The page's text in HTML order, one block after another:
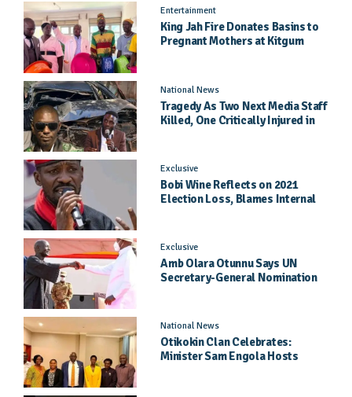
Entertainment
King Jah Fire Donates Basins to
Pregnant Mothers at Kitgum
National News
Tragedy As Two Next Media Staff
Killed, One Critically Injured in
Exclusive
Bobi Wine Reflects on 2021
Election Loss, Blames Internal
Exclusive
Amb Olara Otunnu Says UN
Secretary-General Nomination
National News
Otikokin Clan Celebrates:
Minister Sam Engola Hosts